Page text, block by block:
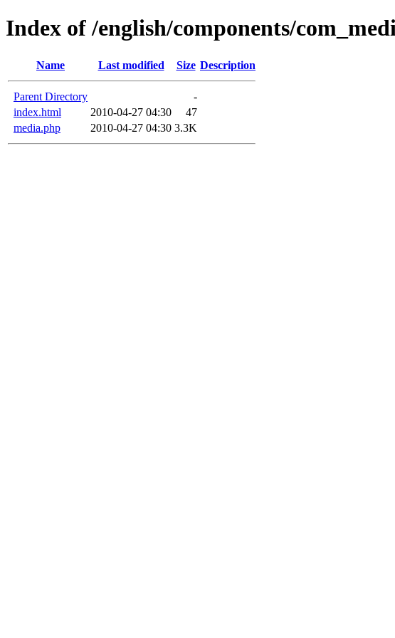
Index of /english/components/
Name Last modified Size Description
Parent Directory
-
index.html
2010-04-27 04:30
47
media.php
2010-04-27 04:30 3.3K